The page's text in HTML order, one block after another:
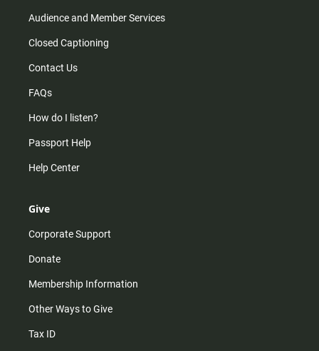
Audience and Member Services
Closed Captioning
Contact Us
FAQs
How do I listen?
Passport Help
Help Center
Give
Corporate Support
Donate
Membership Information
Other Ways to Give
Tax ID